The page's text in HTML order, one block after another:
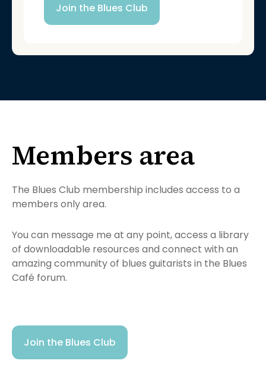
Join the Blues Club
Members area
The Blues Club membership includes access to a
members only area.
You can message me at any point, access a library
of downloadable resources and connect with an
amazing community of blues guitarists in the Blues
Café forum.
Join the Blues Club